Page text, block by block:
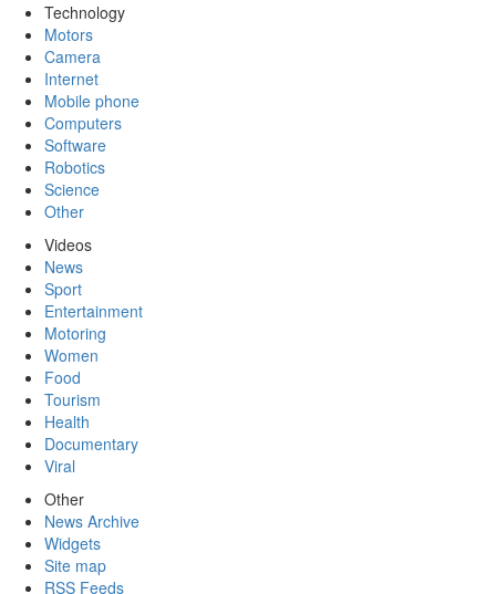
Technology
Motors
Camera
Internet
Mobile phone
Computers
Software
Robotics
Science
Other
Videos
News
Sport
Entertainment
Motoring
Women
Food
Tourism
Health
Documentary
Viral
Other
News Archive
Widgets
Site map
RSS Feeds